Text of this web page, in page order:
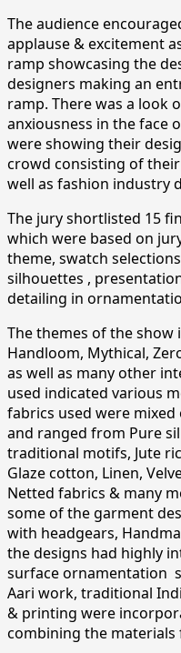
The audience
applause & excitement
ramp showcasing the
designers making an
ramp. There was a look
anxiousness in the face
were showing their
crowd consisting of
well as fashion industry
The jury shortlisted 15
which were based on
theme, swatch
silhouettes ,
detailing in
The themes of the show
Handloom, Mythical,
as well as many other
used indicated various
fabrics used were
and ranged from Pure
traditional motifs, Jute
Glaze cotton, Linen,
Netted fabrics & many
some of the garment
with headgears,
the designs had highly
surface ornamentation
Aari work, traditional
& printing were
combining the